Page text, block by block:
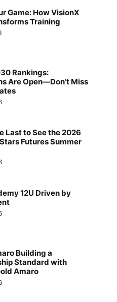
Game: How VisionX
Training
Rankings:
Are Open—Don’t Miss
Last to See the 2026
Futures Summer
12U Driven by
Building a
Standard with
Amaro